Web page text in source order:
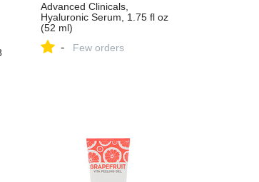
Advanced Clinicals,
Hyaluronic Serum, 1.75 fl oz
(52 ml)
- Few orders